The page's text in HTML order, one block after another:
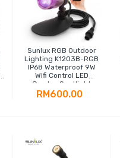
Sunlux RGB Outdoor
Lighting K1203B-RGB
IP68 Waterproof 9W
Wifi Control LED
Garden Spotlight
RM600.00